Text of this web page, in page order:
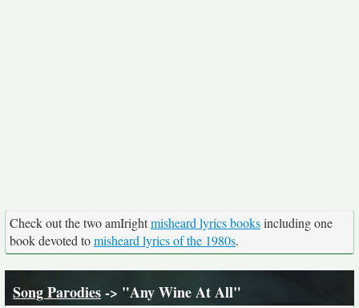
Check out the two amIrightmisheard lyrics booksincluding one
book devoted tomisheard lyrics of the 1980s.
Song Parodies-> "Any Wine At All"